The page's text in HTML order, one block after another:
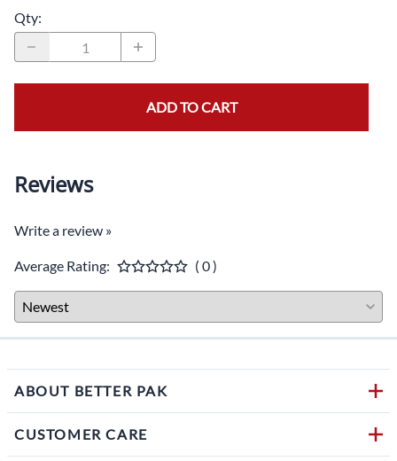
Qty:
ADD TO CART
Reviews
Write a review »
Average Rating: ( 0 )
ABOUT BETTER PAK
CUSTOMER CARE